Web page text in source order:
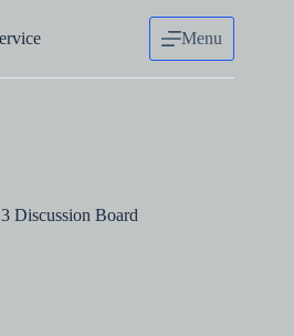
Menu
Discussion Board